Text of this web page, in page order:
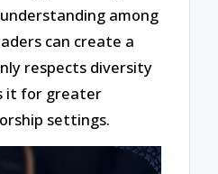
among
can create a
respects diversity
it for greater
settings.